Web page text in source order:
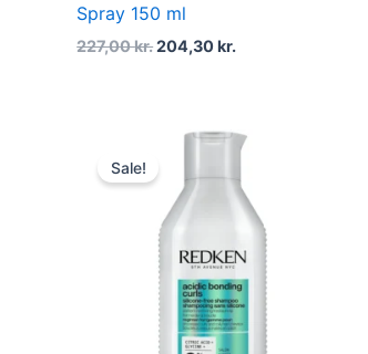
Spray 150 ml
227,00kr.204,30kr.
Sale!
Original
was:
262,00 kr..
Current
196,50 kr..